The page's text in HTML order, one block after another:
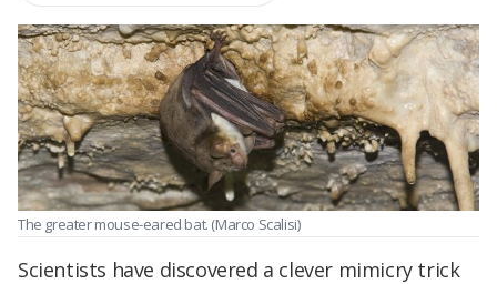
The greater mouse-eared bat. (Marco Scalisi)
Scientists have discovered a clever mimicry trick